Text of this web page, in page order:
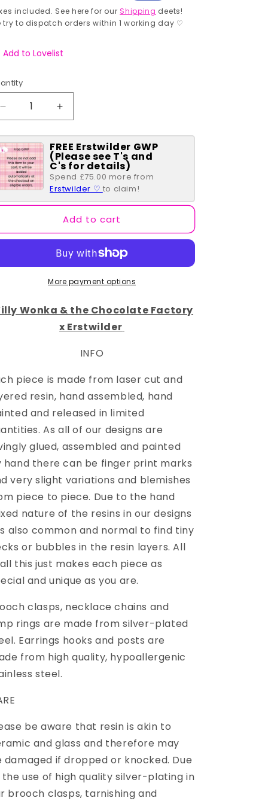
price
included. See here for our Shipping deets!
try to dispatch orders within 1 working day ♡
Add to Lovelist
Decrease
quantity
for
The
Candyman
Brooch
Increase
quantity
for
The
Candyman
Brooch
FREE Erstwilder GWP
(Please see T's and
C's for details)
Spend £75.00 more from
Erstwilder ♡ to claim!
Add to cart
More payment options
Wonka & the Chocolate Factory
x Erstwilder
INFO
piece is made from laser cut and
resin, hand assembled, hand
and released in limited
As all of our designs are
glued, assembled and painted
hand there can be finger print marks
very slight variations and blemishes
piece to piece. Due to the hand
nature of the resins in our designs
also common and normal to find tiny
or bubbles in the resin layers. All
this just makes each piece as
and unique as you are.
clasps, necklace chains and
rings are made from silver-plated
Earrings hooks and posts are
from high quality, hypoallergenic
steel.
be aware that resin is akin to
and glass and therefore may
damaged if dropped or knocked. Due
use of high quality silver-plating in
brooch clasps, tarnishing and